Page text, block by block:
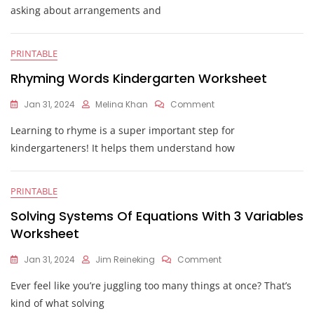
asking about arrangements and
PRINTABLE
Rhyming Words Kindergarten Worksheet
Jan 31, 2024 Melina Khan CommentOn
Words
Kindergarten
Learning to rhyme is a super important step for
kindergarteners! It helps them understand how
PRINTABLE
Solving Systems Of Equations With 3 Variables
Worksheet
Jan 31, 2024 Jim Reineking CommentOn
Systems
Ever feel like you’re juggling too many things at once? That’s
kind of what solving